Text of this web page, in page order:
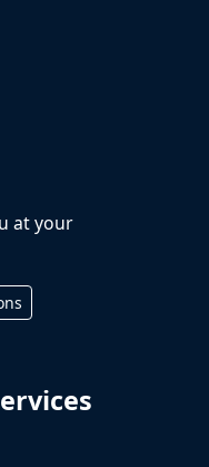
at your